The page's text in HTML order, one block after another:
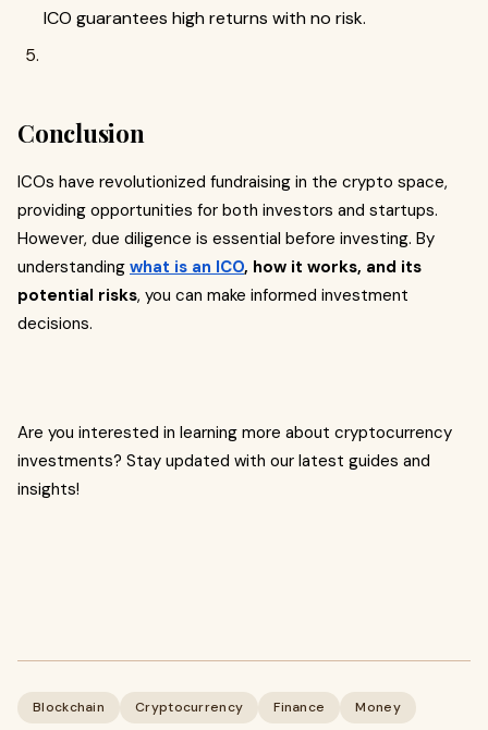
ICO guarantees high returns with no risk.
Conclusion
ICOs have revolutionized fundraising in the crypto space,
providing opportunities for both investors and startups.
However, due diligence is essential before investing. By
understanding what is an ICO, how it works, and its
potential risks, you can make informed investment
decisions.
Are you interested in learning more about cryptocurrency
investments? Stay updated with our latest guides and
insights!
Blockchain Cryptocurrency Finance Money